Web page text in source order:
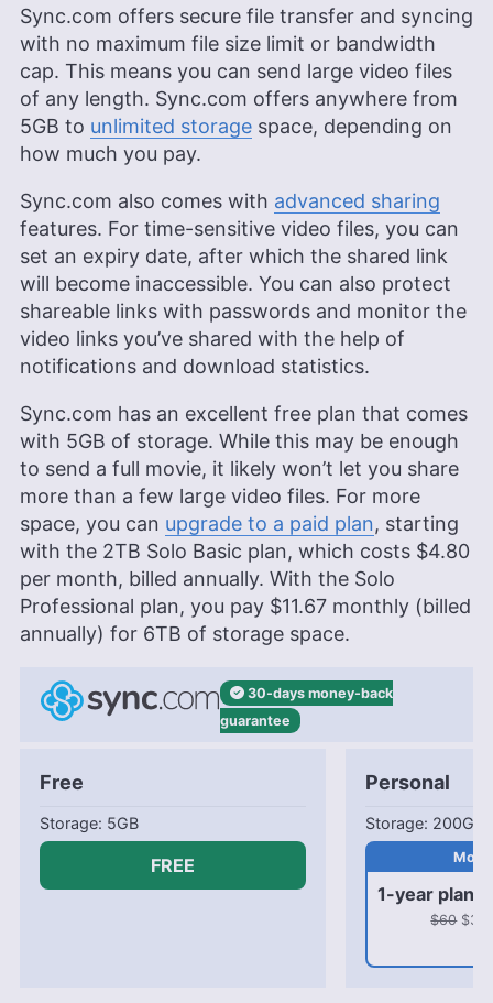
Sync.com offers secure file transfer and syncing
with no maximum file size limit or bandwidth
cap. This means you can send large video files
of any length. Sync.com offers anywhere from
5GB to unlimited storage space, depending on
how much you pay.
Sync.com also comes with advanced sharing
features. For time-sensitive video files, you can
set an expiry date, after which the shared link
will become inaccessible. You can also protect
shareable links with passwords and monitor the
video links you’ve shared with the help of
notifications and download statistics.
Sync.com has an excellent free plan that comes
with 5GB of storage. While this may be enough
to send a full movie, it likely won’t let you share
more than a few large video files. For more
space, you can upgrade to a paid plan, starting
with the 2TB Solo Basic plan, which costs $4.80
per month, billed annually. With the Solo
Professional plan, you pay $11.67 monthly (billed
annually) for 6TB of storage space.
30-days money-back
guarantee
Free
5GB
FREE
Personal
200GB
1-year plan
$60